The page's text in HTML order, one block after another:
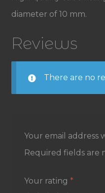
diameter of 10 mm.
Reviews
There are no
Your email address
Required fields are
Your rating *